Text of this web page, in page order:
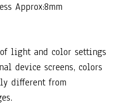
Approx:8mm
light and color settings
device screens, colors
different from